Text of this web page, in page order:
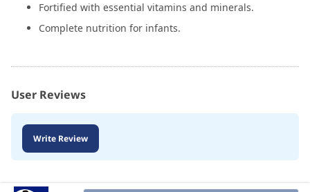
Fortified with essential vitamins and minerals.
Complete nutrition for infants.
User Reviews
Write Review